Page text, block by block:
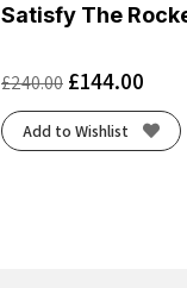
Satisfy The
£240.00 £144.00
Add to Wishlist